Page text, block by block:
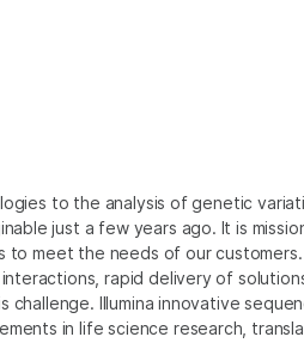
to the analysis of genetic
just a few years ago. It is
meet the needs of our customers.
rapid delivery of
Illumina innovative
in life science research,